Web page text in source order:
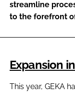
streamline
to the forefront
Expansion
This year, GEKA